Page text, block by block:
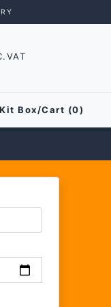
Kit Box/Cart (0)